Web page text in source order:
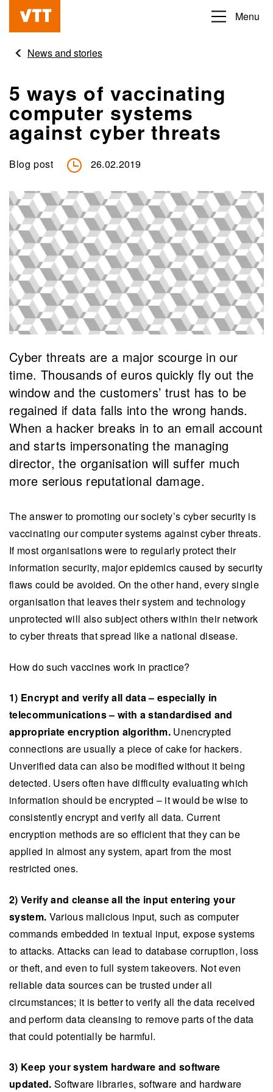
content
Beyond
obvious
Menu
News and stories
5 ways of vaccinating
computer systems
against cyber threats
Blog post 26.02.2019
Cyber threats are a major scourge in our
time. Thousands of euros quickly fly out the
window and the customers’ trust has to be
regained if data falls into the wrong hands.
When a hacker breaks in to an email account
and starts impersonating the managing
director, the organisation will suffer much
more serious reputational damage.
The answer to promoting our society’s cyber security is
vaccinating our computer systems against cyber threats.
If most organisations were to regularly protect their
information security, major epidemics caused by security
flaws could be avoided. On the other hand, every single
organisation that leaves their system and technology
unprotected will also subject others within their network
to cyber threats that spread like a national disease.
How do such vaccines work in practice?
1) Encrypt and verify all data – especially in
telecommunications – with a standardised and
appropriate encryption algorithm.Unencrypted
connections are usually a piece of cake for hackers.
Unverified data can also be modified without it being
detected. Users often have difficulty evaluating which
information should be encrypted – it would be wise to
consistently encrypt and verify all data. Current
encryption methods are so efficient that they can be
applied in almost any system, apart from the most
restricted ones.
2) Verify and cleanse all the input entering your
system. Various malicious input, such as computer
commands embedded in textual input, expose systems
to attacks. Attacks can lead to database corruption, loss
or theft, and even to full system takeovers. Not even
reliable data sources can be trusted under all
circumstances; it is better to verify all the data received
and perform data cleansing to remove parts of the data
that could potentially be harmful.
3) Keep your system hardware and software
updated. Software libraries, software and hardware